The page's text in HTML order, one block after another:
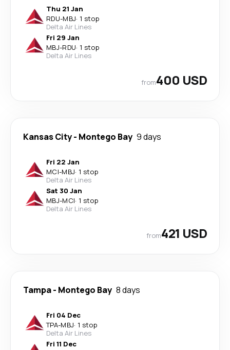
Thu 21 Jan
RDU-MBJ· 1 stop
Delta Air Lines
Fri 29 Jan
MBJ-RDU· 1 stop
Delta Air Lines
from400 USD
Kansas City- Montego Bay 9 days
Fri 22 Jan
MCI-MBJ· 1 stop
Delta Air Lines
Sat 30 Jan
MBJ-MCI· 1 stop
Delta Air Lines
from421 USD
Tampa- Montego Bay 8 days
Fri 04 Dec
TPA-MBJ· 1 stop
Delta Air Lines
Fri 11 Dec